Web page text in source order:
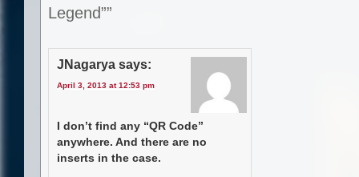
Legend””
JNagarya says:
April 3, 2013 at 12:53 pm
I don’t find any “QR Code”
anywhere. And there are no
inserts in the case.